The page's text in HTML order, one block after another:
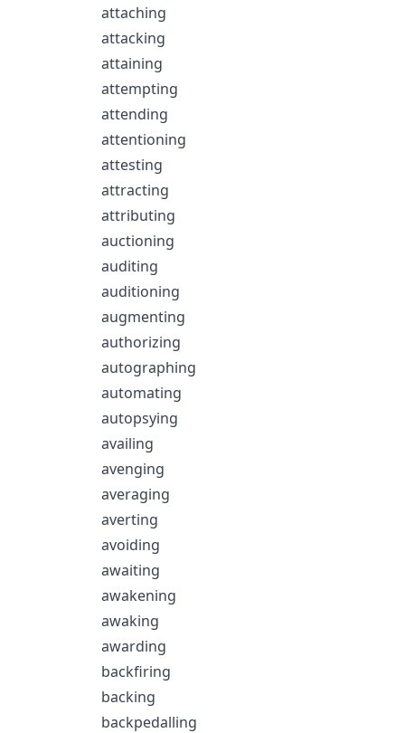
attaching
attacking
attaining
attempting
attending
attentioning
attesting
attracting
attributing
auctioning
auditing
auditioning
augmenting
authorizing
autographing
automating
autopsying
availing
avenging
averaging
averting
avoiding
awaiting
awakening
awaking
awarding
backfiring
backing
backpedalling